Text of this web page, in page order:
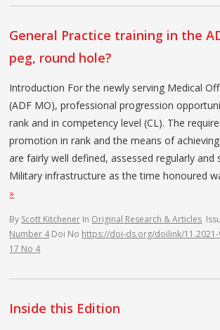
General Practice training in the
peg, round hole?
Introduction For the newly serving Medical
(ADF MO), professional progression
rank and in competency level (CL). The
promotion in rank and the means of
are fairly well defined, assessed regularly and
Military infrastructure as the time honoured
»
By Scott Kitchener In Original Research & Articles
Number 4 Doi No https://doi-ds.org/doilink/11.2021-
17 No 4
Inside this Edition